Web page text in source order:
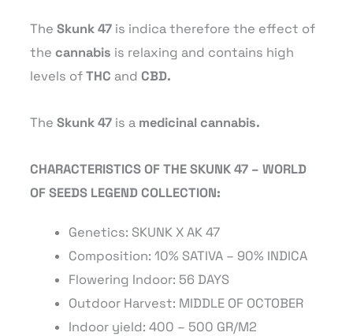
The Skunk 47 is indica therefore the effect of
the cannabis is relaxing and contains high
levels ofTHC and CBD.
The Skunk 47 is a medicinal cannabis.
CHARACTERISTICS OF THE SKUNK 47 – WORLD
OF SEEDS LEGEND COLLECTION:
Genetics: SKUNK X AK 47
Composition:10% SATIVA – 90% INDICA
Flowering Indoor: 56 DAYS
Outdoor Harvest: MIDDLE OF OCTOBER
Indoor yield:400 – 500 GR/M2